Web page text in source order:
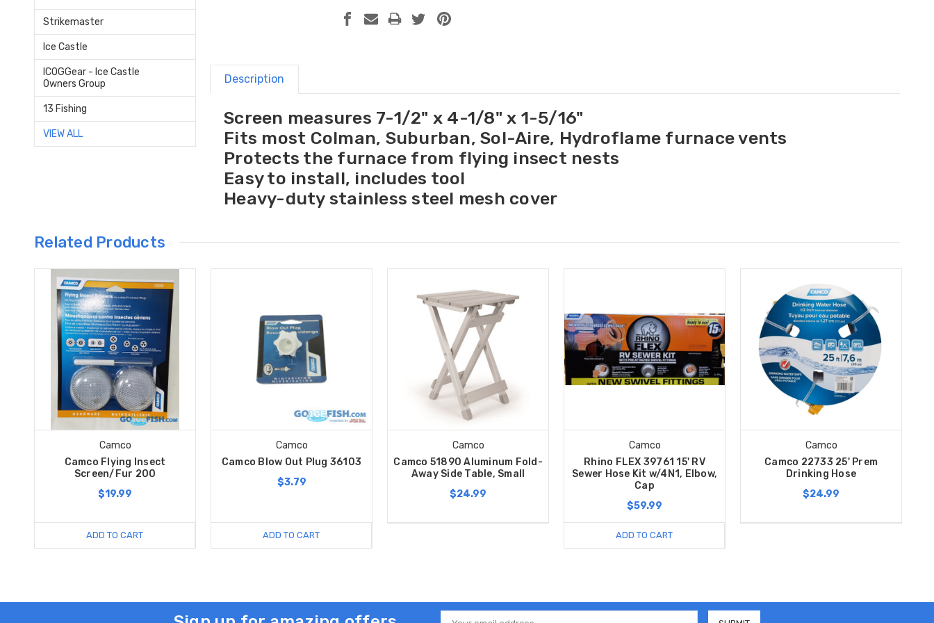
Strikemaster
Ice Castle
ICOGGear - Ice Castle
Owners Group
13 Fishing
VIEW ALL
Description
Screen measures 7-1/2" x 4-1/8" x 1-5/16"
Fits most Colman, Suburban, Sol-Aire, Hydroflame furnace vents
Protects the furnace from flying insect nests
Easy to install, includes tool
Heavy-duty stainless steel mesh cover
Related Products
Camco
Camco Flying Insect
Screen/Fur 200
$19.99
ADD TO CART
Camco
Camco Blow Out Plug 36103
$3.79
ADD TO CART
Camco
Camco 51890 Aluminum Fold-
Away Side Table, Small
$24.99
Camco
Rhino FLEX 39761 15' RV
Sewer Hose Kit w/4N1, Elbow,
Cap
$59.99
ADD TO CART
Camco
Camco 22733 25' Prem
Drinking Hose
$24.99
Email